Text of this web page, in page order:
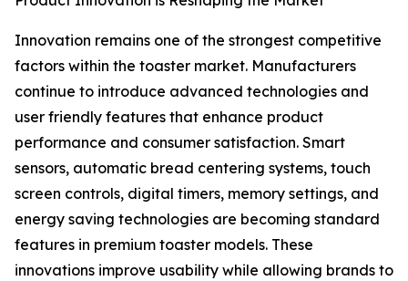
Innovation remains one of the strongest competitive
factors within the toaster market. Manufacturers
continue to introduce advanced technologies and
user friendly features that enhance product
performance and consumer satisfaction. Smart
sensors, automatic bread centering systems, touch
screen controls, digital timers, memory settings, and
energy saving technologies are becoming standard
features in premium toaster models. These
innovations improve usability while allowing brands to